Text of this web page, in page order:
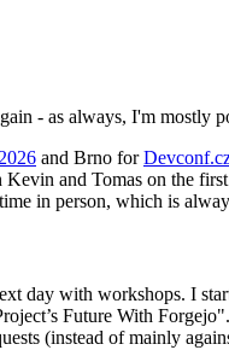
- as always, I'm mostly
and Brno for
and Tomas on the
in person, which is
day with workshops. I
Future With
(instead of mainly